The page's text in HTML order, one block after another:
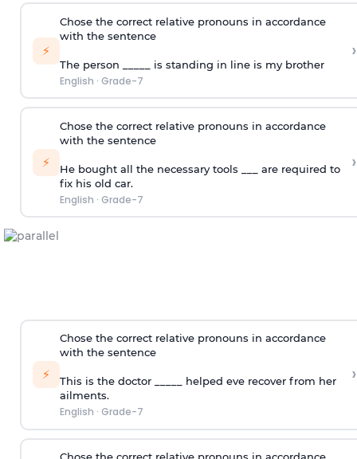
⚡
Chose the correct relative pronouns in accordance
with the sentence
The person _____ is standing in line is my brother
English · Grade-7
›
⚡
Chose the correct relative pronouns in accordance
with the sentence
He bought all the necessary tools ___ are required to
fix his old car.
English · Grade-7
›
⚡
Chose the correct relative pronouns in accordance
with the sentence
This is the doctor _____ helped eve recover from her
ailments.
English · Grade-7
›